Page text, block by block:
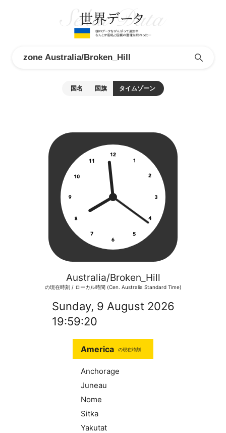
国名 国旗 タイムゾーン
Australia/Broken_Hill
の現在時刻 / ローカル時間 (Cen. Australia Standard Time)
Sunday, 9 August 2026
19:59:20
America の現在時刻
Anchorage
Juneau
Nome
Sitka
Yakutat